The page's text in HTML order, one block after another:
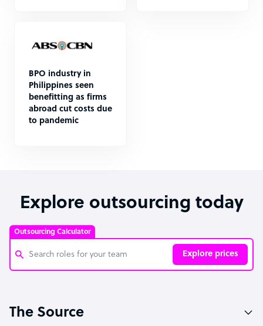
BPO industry in
Philippines seen
benefitting as firms
abroad cut costs due
to pandemic
Explore outsourcing today
Outsourcing Calculator
Explore prices
Software Developer
The Source